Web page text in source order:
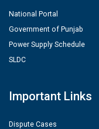
National Portal
Government of Punjab
Power Supply Schedule
SLDC
Important Links
Dispute Cases